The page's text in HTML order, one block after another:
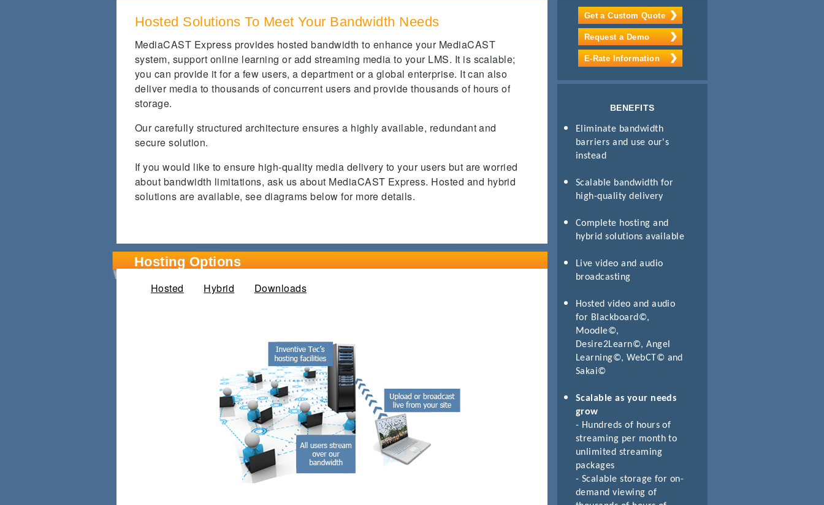
Hosted Solutions To Meet Your Bandwidth Needs
MediaCAST Express provides hosted bandwidth to enhance your MediaCAST
system, support online learning or add streaming media to your LMS. It is scalable;
you can provide it for a few users, a department or a global enterprise. It can also
deliver media to thousands of concurrent users and provide thousands of hours of
storage.
Our carefully structured architecture ensures a highly available, redundant and
secure solution.
If you would like to ensure high-quality media delivery to your users but are worried
about bandwidth limitations, ask us about MediaCAST Express. Hosted and hybrid
solutions are available, see diagrams below for more details.
Hosting Options
Hosted (active tab)
Hybrid Downloads
Get a Custom Quote
Request a Demo
E-Rate Information
BENEFITS
Eliminate bandwidth
barriers and use our's
instead
Scalable bandwidth for
high-quality delivery
Complete hosting and
hybrid solutions available
Live video and audio
broadcasting
Hosted video and audio
for Blackboard©,
Moodle©,
Desire2Learn©, Angel
Learning©, WebCT© and
Sakai©
Scalable as your needs
grow
- Hundreds of hours of
streaming per month to
unlimited streaming
packages
- Scalable storage for on-
demand viewing of